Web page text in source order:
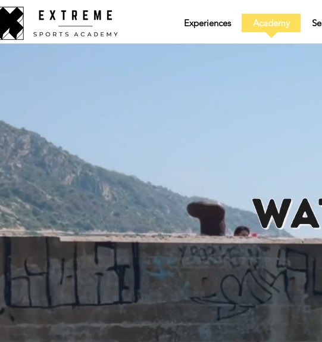
Experiences Academy